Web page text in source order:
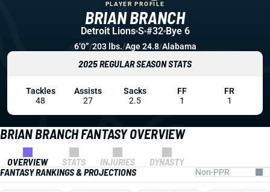
BRIAN BRANCH FANTASY OVERVIEW
OVERVIEW STATS INJURIES
DYNASTY
FANTASY RANKINGS & PROJECTIONS
BRIAN BRANCH
PLAYER PROFILE
Detroit Lions S #32 Bye 6
6’0”/203 lbs./Age 24.8/Alabama
2025 REGULAR SEASON STATS
Tackles
48
Assists
27
Sacks
2.5
FF
1
FR
1